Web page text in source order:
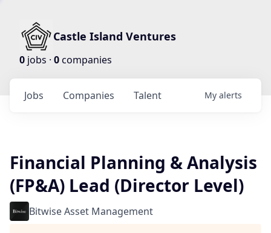
Castle Island Ventures
0 jobs · 0companies
Jobs Companies Talent My alerts
Financial Planning & Analysis
(FP&A) Lead (Director Level)
Bitwise Asset Management